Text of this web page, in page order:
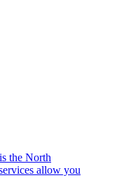
the North
allow you